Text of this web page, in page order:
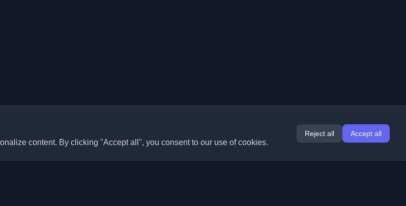
content. By clicking "Accept all", you consent to our use of cookies.
Reject all Accept all